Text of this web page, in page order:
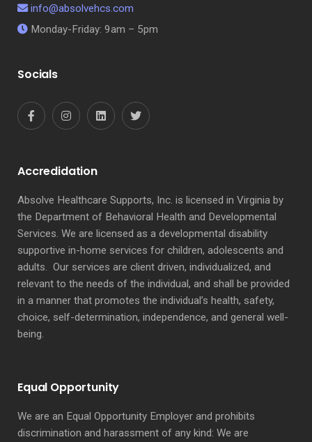
info@absolvehcs.com
Monday-Friday: 9am – 5pm
Socials
Accredidation
Absolve Healthcare Supports, Inc. is licensed in Virginia by
the Department of Behavioral Health and Developmental
Services. We are licensed as a developmental disability
supportive in-home services for children, adolescents and
adults. Our services are client driven, individualized, and
relevant to the needs of the individual, and shall be provided
in a manner that promotes the individual’s health, safety,
choice, self-determination, independence, and general well-
being.
Equal Opportunity
We are an Equal Opportunity Employer and prohibits
discrimination and harassment of any kind: We are